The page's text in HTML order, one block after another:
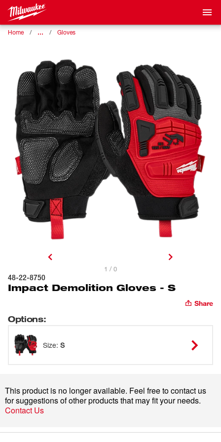
Home … Gloves
1 / 0
48-22-8750
Impact Demolition Gloves - S
Share
Options:
Size: S
This product is no longer available. Feel free to contact us
for suggestions of other products that may fit your needs.
Contact Us